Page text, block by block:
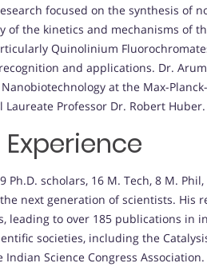
focused on the synthesis of
of the kinetics and mechanisms of
Quinolinium
and applications. Dr.
at the Max-
Professor Dr. Robert Huber.
Ph.D. scholars, 16 M. Tech, 8 M.
next generation of scientists. His
leading to over 185 publications in
societies, including the
Science Congress Association.